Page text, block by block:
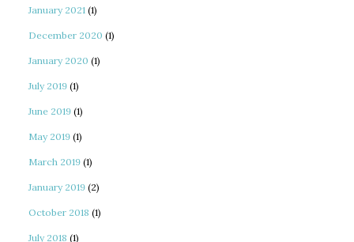
January 2021 (1)
December 2020 (1)
January 2020 (1)
July 2019 (1)
June 2019 (1)
May 2019 (1)
March 2019 (1)
January 2019 (2)
October 2018 (1)
July 2018 (1)